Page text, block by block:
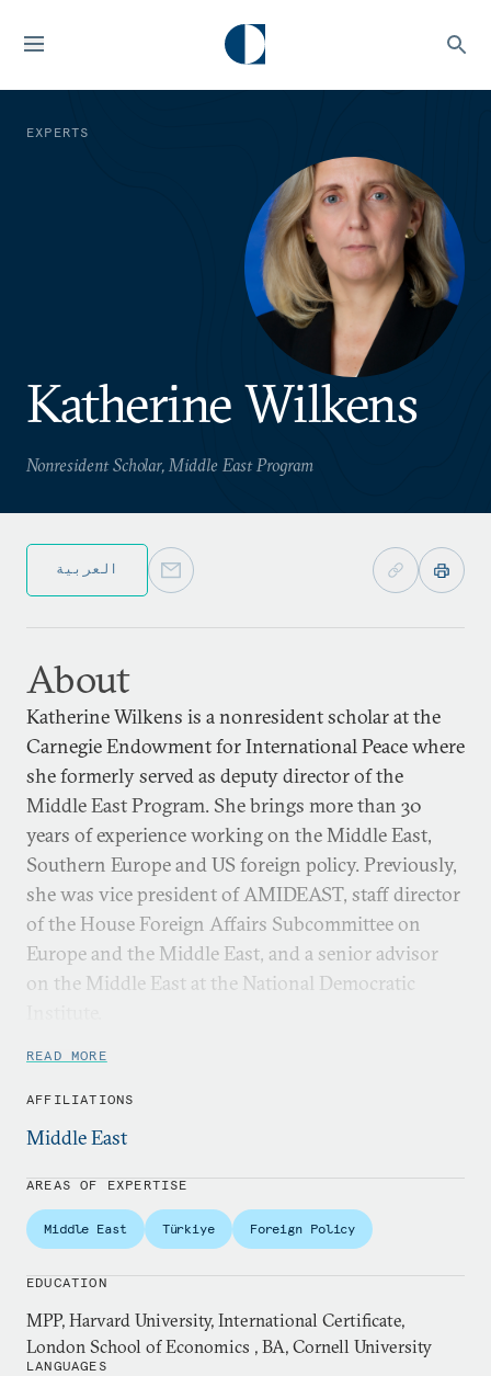
EXPERTS
Katherine Wilkens
Nonresident Scholar, Middle East Program
العربية
About
Katherine Wilkens is a nonresident scholar at the
Carnegie Endowment for International Peace where
she formerly served as deputy director of the
Middle East Program. She brings more than 30
years of experience working on the Middle East,
Southern Europe and US foreign policy. Previously,
she was vice president of AMIDEAST, staff director
of the House Foreign Affairs Subcommittee on
Europe and the Middle East, and a senior advisor
on the Middle East at the National Democratic
READ MORE
AFFILIATIONS
Middle East
AREAS OF EXPERTISE
Middle East Türkiye Foreign Policy
EDUCATION
MPP, Harvard University, International Certificate,
London School of Economics , BA, Cornell University
LANGUAGES